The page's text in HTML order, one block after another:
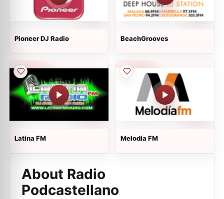
Pioneer DJ Radio BeachGrooves
Latina FM Melodía FM
About Radio
Podcastellano